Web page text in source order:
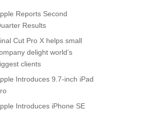
Reports Second
Results
Cut Pro X helps small
delight world’s
clients
Introduces 9.7-inch iPad
Introduces iPhone SE